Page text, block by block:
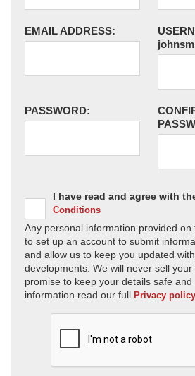
EMAIL ADDRESS:
PASSWORD:
I have read and agree with
Conditions
Any personal information provided on
to set up an account to submit
and allow us to keep you updated
developments. We will never sell
promise to keep your details safe
information read our full Privacy policy